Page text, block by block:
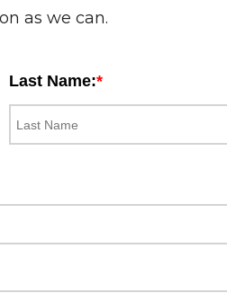
as we can.
Last Name: